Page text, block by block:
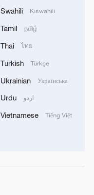
Swahili Kiswahili
Tamil தமிழ்
Thai ไทย
Turkish Türkçe
Ukrainian Українська
Urdu اردو
Vietnamese Tiếng Việt